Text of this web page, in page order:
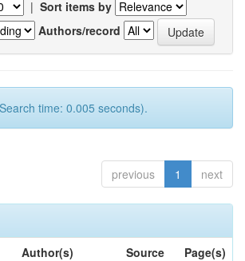
| Sort items by
Authors/record
time: 0.005 seconds).
previous 1 next
Author(s) Source
Page(s)